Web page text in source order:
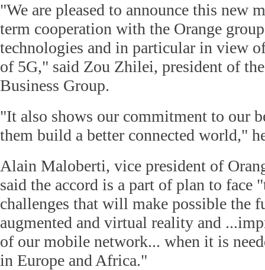
"We are pleased to announce this new
term cooperation with the Orange
technologies and in particular in view
of 5G," said Zou Zhilei, president of
Business Group.
"It also shows our commitment to our
them build a better connected world,"
Alain Maloberti, vice president of
said the accord is a part of plan to face
challenges that will make possible the
augmented and virtual reality and
of our mobile network... when it is
in Europe and Africa."